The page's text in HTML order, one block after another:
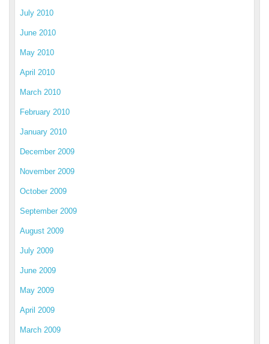
July 2010
June 2010
May 2010
April 2010
March 2010
February 2010
January 2010
December 2009
November 2009
October 2009
September 2009
August 2009
July 2009
June 2009
May 2009
April 2009
March 2009